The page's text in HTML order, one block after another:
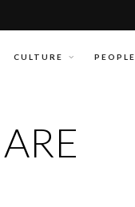
CULTURE PEOPLE